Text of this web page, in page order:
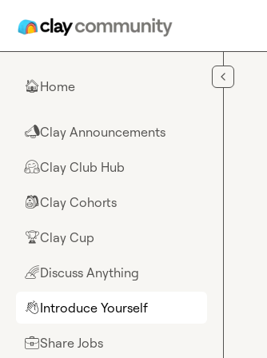
🏠Home
📣Clay Announcements
🤗Clay Club Hub
🎒Clay Cohorts
🏆Clay Cup
🌈Discuss Anything
👋Introduce Yourself
💼Share Jobs